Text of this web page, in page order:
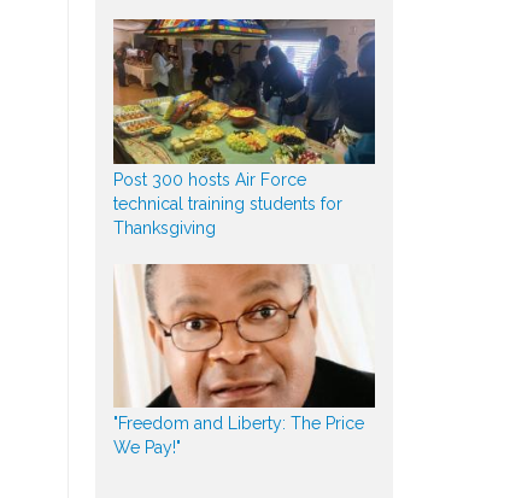
Post 300 hosts Air Force
technical training students for
Thanksgiving
"Freedom and Liberty: The Price
We Pay!"